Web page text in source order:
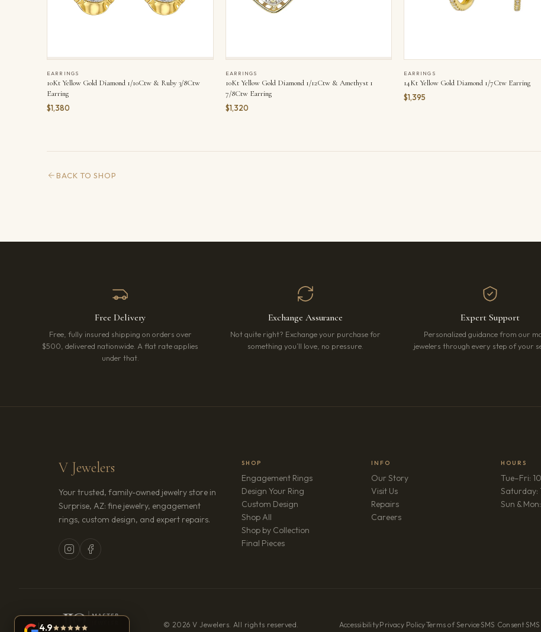
EARRINGS
10Kt Yellow Gold Diamond 1/10Ctw & Ruby 3/8Ctw
Earring
$1,380
EARRINGS
10Kt Yellow Gold Diamond 1/12Ctw & Amethyst 1
7/8Ctw Earring
$1,320
EARRINGS
14Kt Yellow Gold Diamond 1/7Ctw Earring
$1,395
BACK TO SHOP
Free Delivery
Free, fully insured shipping on orders over
$500, delivered nationwide. A flat rate applies
under that.
Exchange Assurance
Not quite right? Exchange your purchase for
something you’ll love, no pressure.
Expert Support
Personalized guidance from our
jewelers through every step of your
V Jewelers
Your trusted, family-owned jewelry store in
Surprise, AZ: fine jewelry, engagement
rings, custom design, and expert repairs.
SHOP
Engagement Rings
Design Your Ring
Custom Design
Shop All
Shop by Collection
Final Pieces
INFO
Our Story
Visit Us
Repairs
Careers(opens in new tab)
HOURS
Tue–Fri:
Saturday:
Sun &
© 2026 V Jewelers. All rights reserved. Accessibility·Privacy Policy·Terms of Service·SMS Consent·
4.9